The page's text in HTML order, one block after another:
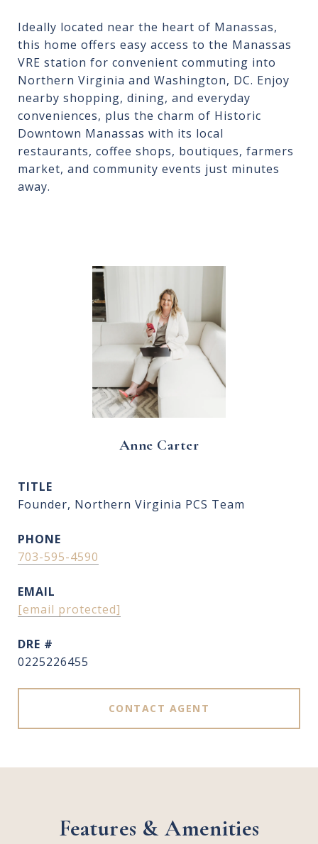
Ideally located near the heart of Manassas,
this home offers easy access to the Manassas
VRE station for convenient commuting into
Northern Virginia and Washington, DC. Enjoy
nearby shopping, dining, and everyday
conveniences, plus the charm of Historic
Downtown Manassas with its local
restaurants, coffee shops, boutiques, farmers
market, and community events just minutes
away.
Anne Carter
TITLE
Founder, Northern Virginia PCS Team
PHONE
703-595-4590
EMAIL
[email protected]
DRE #
0225226455
CONTACT AGENT
Features & Amenities